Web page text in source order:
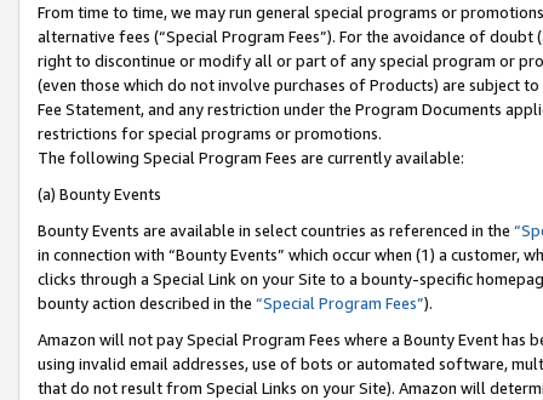
From time to time, we may run general special programs or
alternative fees (“Special Program Fees”). For the avoidance of
right to discontinue or modify all or part of any special program or
(even those which do not involve purchases of Products) are subject
Fee Statement, and any restriction under the Program Documents
restrictions for special programs or promotions.
The following Special Program Fees are currently available:
(a) Bounty Events
Bounty Events are available in select countries as referenced in the
in connection with “Bounty Events” which occur when (1) a customer,
clicks through a Special Link on your Site to a bounty-specific
bounty action described in the “Special Program Fees”).
Amazon will not pay Special Program Fees where a Bounty Event
using invalid email addresses, use of bots or automated software,
that do not result from Special Links on your Site). Amazon will